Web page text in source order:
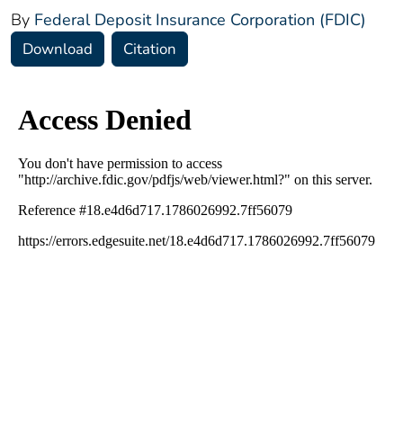
By Federal Deposit Insurance Corporation (FDIC)
Download Citation